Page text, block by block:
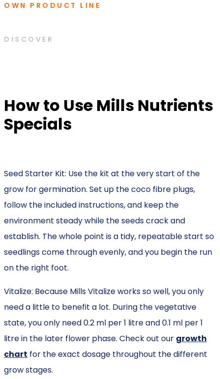
OWN PRODUCT LINE
DISCOVER
How to Use Mills Nutrients
Specials
Seed Starter Kit: Use the kit at the very start of the
grow for germination. Set up the coco fibre plugs,
follow the included instructions, and keep the
environment steady while the seeds crack and
establish. The whole point is a tidy, repeatable start so
seedlings come through evenly, and you begin the run
on the right foot.
Vitalize: Because Mills Vitalize works so well, you only
need a little to benefit a lot. During the vegetative
state, you only need 0.2 ml per 1 litre and 0.1 ml per 1
litre in the later flower phase. Check out our growth
chart for the exact dosage throughout the different
grow stages.